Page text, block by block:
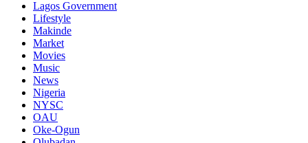
Lagos Government
Lifestyle
Makinde
Market
Movies
Music
News
Nigeria
NYSC
OAU
Oke-Ogun